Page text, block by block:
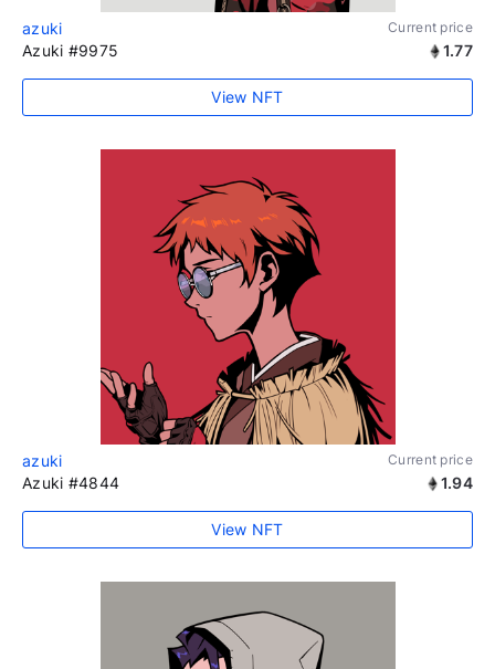
azuki Current price
Azuki #9975 1.77
View NFT
azuki Current price
Azuki #4844 1.94
View NFT